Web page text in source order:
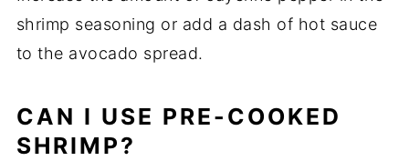
shrimp seasoning or add a dash of hot sauce
to the avocado spread.
CAN I USE PRE-COOKED
SHRIMP?